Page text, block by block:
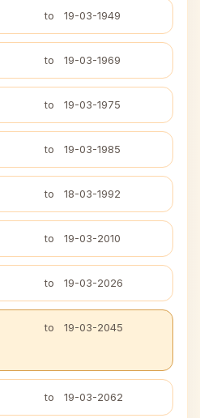
to 19-03-1949
to 19-03-1969
to 19-03-1975
to 19-03-1985
to 18-03-1992
to 19-03-2010
to 19-03-2026
to 19-03-2045
to 19-03-2062